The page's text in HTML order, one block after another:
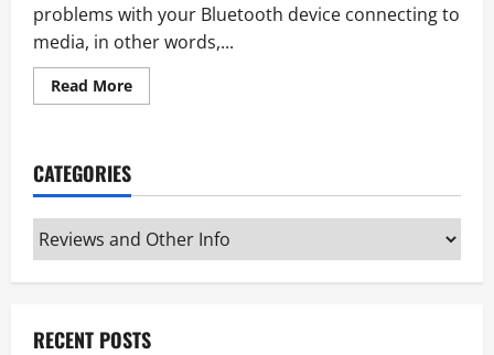
problems with your Bluetooth device connecting to
media, in other words,...
Read MoreRead
more
Media
CATEGORIES
Categories
RECENT POSTS